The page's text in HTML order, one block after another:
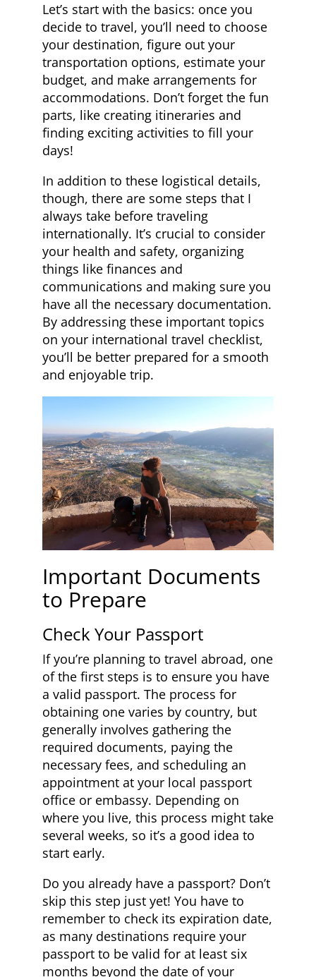
Let’s start with the basics: once you
decide to travel, you’ll need to choose
your destination, figure out your
transportation options, estimate your
budget, and make arrangements for
accommodations. Don’t forget the fun
parts, like creating itineraries and
finding exciting activities to fill your
days!
In addition to these logistical details,
though, there are some steps that I
always take before traveling
internationally. It’s crucial to consider
your health and safety, organizing
things like finances and
communications and making sure you
have all the necessary documentation.
By addressing these important topics
on your international travel checklist,
you’ll be better prepared for a smooth
and enjoyable trip.
Important Documents
to Prepare
Check Your Passport
If you’re planning to travel abroad, one
of the first steps is to ensure you have
a valid passport. The process for
obtaining one varies by country, but
generally involves gathering the
required documents, paying the
necessary fees, and scheduling an
appointment at your local passport
office or embassy. Depending on
where you live, this process might take
several weeks, so it’s a good idea to
start early.
Do you already have a passport? Don’t
skip this step just yet! You have to
remember to check its expiration date,
as many destinations require your
passport to be valid for at least six
months beyond the date of your